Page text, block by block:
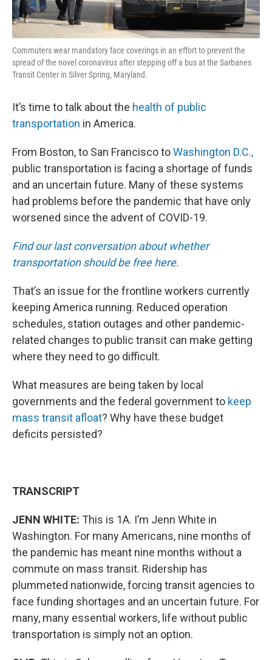
Commuters wear mandatory face coverings in an effort to prevent the
spread of the novel coronavirus after stepping off a bus at the Sarbanes
Transit Center in Silver Spring, Maryland.
It’s time to talk about the health of public
transportation in America.
From Boston, to San Francisco toWashington D.C.,
public transportation is facing a shortage of funds
and an uncertain future. Many of these systems
had problems before the pandemic that have only
worsened since the advent of COVID-19.
Find our last conversation about whether
transportation should be free here.
That’s an issue for the frontline workers currently
keeping America running. Reduced operation
schedules, station outages and other pandemic-
related changes to public transit can make getting
where they need to go difficult.
What measures are being taken by local
governments and the federal government to keep
mass transit afloat? Why have these budget
deficits persisted?
TRANSCRIPT
JENN WHITE: This is 1A. I’m Jenn White in
Washington. For many Americans, nine months of
the pandemic has meant nine months without a
commute on mass transit. Ridership has
plummeted nationwide, forcing transit agencies to
face funding shortages and an uncertain future. For
many, many essential workers, life without public
transportation is simply not an option.